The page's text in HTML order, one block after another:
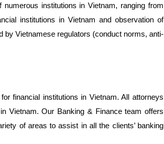
institutions in Vietnam, ranging from
institutions in Vietnam and observation of
by Vietnamese regulators (conduct norms, anti-
financial institutions in Vietnam. All attorneys
Vietnam. Our Banking & Finance team offers
of areas to assist in all the clients’ banking